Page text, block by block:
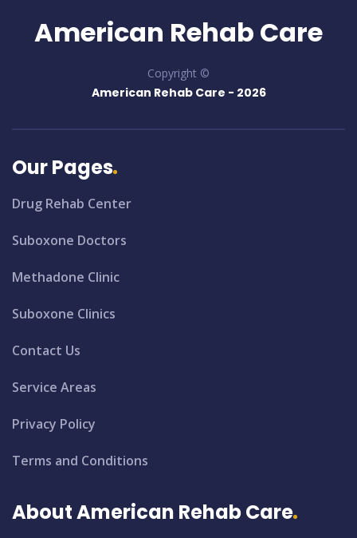
American Rehab Care
Copyright ©
American Rehab Care - 2026
Our Pages
Drug Rehab Center
Suboxone Doctors
Methadone Clinic
Suboxone Clinics
Contact Us
Service Areas
Privacy Policy
Terms and Conditions
About American Rehab Care